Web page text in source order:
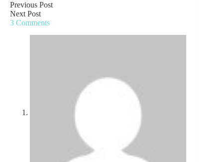
Previous Post
Next Post
3 Comments